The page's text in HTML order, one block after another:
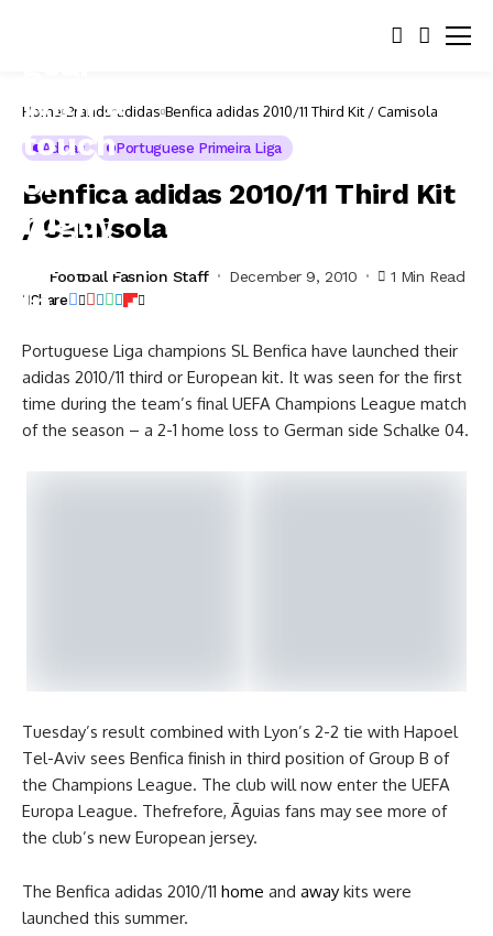
Home Brands adidas Benfica adidas 2010/11 Third Kit / Camisola
Adidas Portuguese Primeira Liga
Benfica adidas 2010/11 Third Kit
/ Camisola
Football Fashion Staff December 9, 2010 1 Min Read
Share
Portuguese Liga champions SL Benfica have launched their
adidas 2010/11 third or European kit. It was seen for the first
time during the team’s final UEFA Champions League match
of the season – a 2-1 home loss to German side Schalke 04.
Tuesday’s result combined with Lyon’s 2-2 tie with Hapoel
Tel-Aviv sees Benfica finish in third position of Group B of
the Champions League. The club will now enter the UEFA
Europa League. Thefrefore, Ãguias fans may see more of
the club’s new European jersey.
The Benfica adidas 2010/11 home and away kits were
launched this summer.